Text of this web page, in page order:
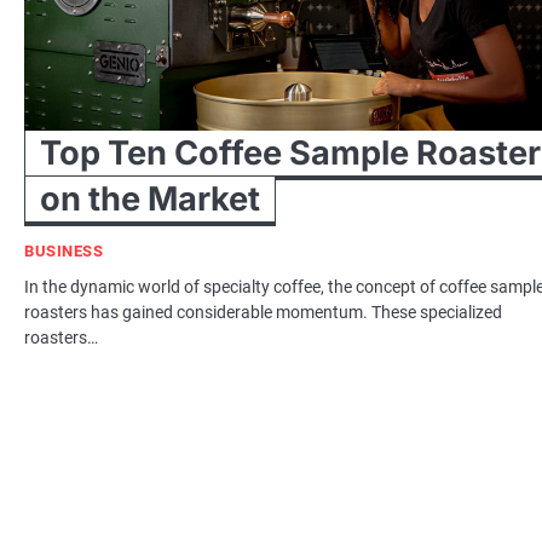
Top Ten Coffee Sample
on the Market
BUSINESS
In the dynamic world of specialty coffee, the concept of coffee
roasters has gained considerable momentum. These specialized
roasters…